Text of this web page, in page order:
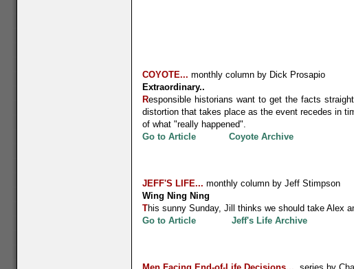
COYOTE... monthly column by Dick Prosapio
Extraordinary..
Responsible historians want to get the facts
distortion that takes place as the event recedes in
of what "really happened".
Go to Article
Coyote Archive
JEFF'S LIFE... monthly column by Jeff Stimpson
Wing Ning Ning
This sunny Sunday, Jill thinks we should take Alex
Go to Article
Jeff's Life Archive